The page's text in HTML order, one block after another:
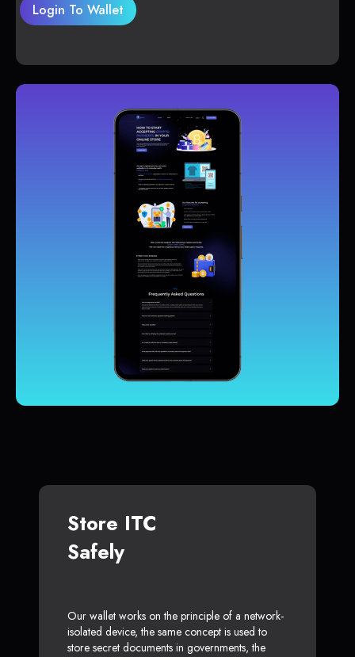
Login To Wallet
Store ITC
Safely
Our wallet works on the principle of a network-
isolated device, the same concept is used to
store secret documents in governments, the